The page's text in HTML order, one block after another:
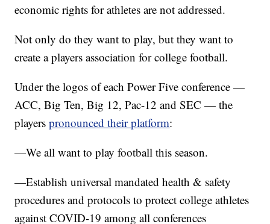
economic rights for athletes are not addressed.
Not only do they want to play, but they want to
create a players association for college football.
Under the logos of each Power Five conference —
ACC, Big Ten, Big 12, Pac-12 and SEC — the
playerspronounced their platform:
—We all want to play football this season.
—Establish universal mandated health & safety
procedures and protocols to protect college athletes
against COVID-19 among all conferences